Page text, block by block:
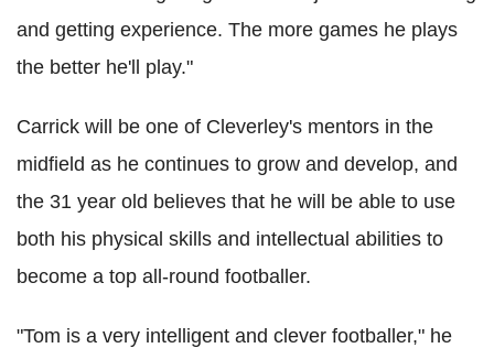
and getting experience. The more games he plays
the better he'll play."
Carrick will be one of Cleverley's mentors in the
midfield as he continues to grow and develop, and
the 31 year old believes that he will be able to use
both his physical skills and intellectual abilities to
become a top all-round footballer.
"Tom is a very intelligent and clever footballer," he